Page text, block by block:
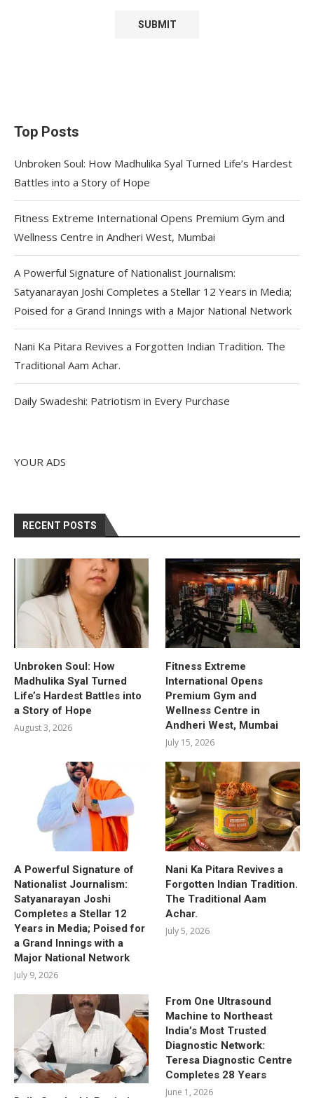
Top Posts
Unbroken Soul: How Madhulika Syal Turned Life’s Hardest
Battles into a Story of Hope
Fitness Extreme International Opens Premium Gym and
Wellness Centre in Andheri West, Mumbai
A Powerful Signature of Nationalist Journalism:
Satyanarayan Joshi Completes a Stellar 12 Years in Media;
Poised for a Grand Innings with a Major National Network
Nani Ka Pitara Revives a Forgotten Indian Tradition. The
Traditional Aam Achar.
Daily Swadeshi: Patriotism in Every Purchase
YOUR ADS
RECENT POSTS
Unbroken Soul: How
Madhulika Syal Turned
Life’s Hardest Battles into
a Story of Hope
August 3, 2026
Fitness Extreme
International Opens
Premium Gym and
Wellness Centre in
Andheri West, Mumbai
July 15, 2026
A Powerful Signature of
Nationalist Journalism:
Satyanarayan Joshi
Completes a Stellar 12
Years in Media; Poised for
a Grand Innings with a
Major National Network
July 9, 2026
Nani Ka Pitara Revives a
Forgotten Indian Tradition.
The Traditional Aam
Achar.
July 5, 2026
From One Ultrasound
Machine to Northeast
India’s Most Trusted
Diagnostic Network:
Teresa Diagnostic Centre
Completes 28 Years
June 1, 2026